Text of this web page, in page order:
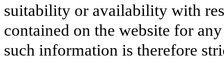
suitability or availability with
contained on the website for
such information is therefore